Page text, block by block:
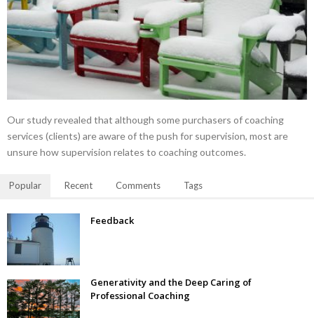
Our study revealed that although some purchasers of coaching
services (clients) are aware of the push for supervision, most are
unsure how supervision relates to coaching outcomes.
Popular Recent Comments Tags
Feedback
Generativity and the Deep Caring of
Professional Coaching